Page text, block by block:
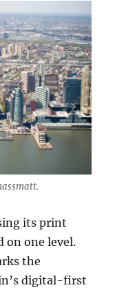
its print
on one level.
the
digital-first